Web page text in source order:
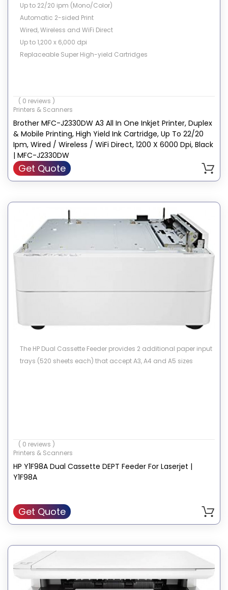
Up to 22/20 ipm (Mono/Color)
Automatic 2-sided Print
Wired, Wireless and WiFi Direct
Up to 1,200 x 6,000 dpi
Replaceable Super High-yield Cartridges
( 0 reviews )
Printers & Scanners
Brother MFC-J2330DW A3 All In One Inkjet Printer, Duplex
& Mobile Printing, High Yield Ink Cartridge, Up To 22/20
Ipm, Wired / Wireless / WiFi Direct, 1200 X 6000 Dpi, Black
| MFC-J2330DW
Get Quote
The HP Dual Cassette Feeder provides 2 additional paper input
trays (520 sheets each) that accept A3, A4 and A5 sizes
( 0 reviews )
Printers & Scanners
HP Y1F98A Dual Cassette DEPT Feeder For Laserjet |
Y1F98A
Get Quote